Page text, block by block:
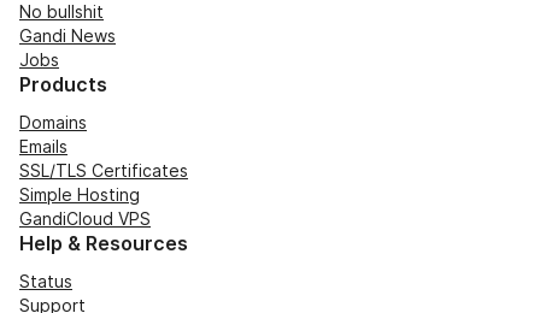
No bullshit
Gandi News
Jobs
Products
Domains
Emails
SSL/TLS Certificates
Simple Hosting
GandiCloud VPS
Help & Resources
Status
Support